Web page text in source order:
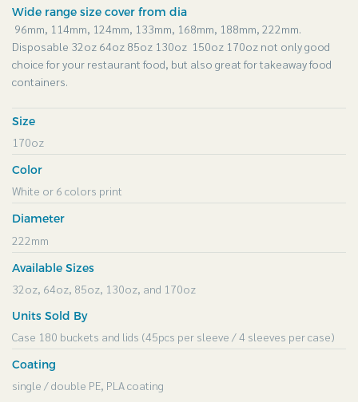
Wide range size cover from dia
96mm, 114mm, 124mm, 133mm, 168mm, 188mm, 222mm.
Disposable 32oz 64oz 85oz 130oz 150oz 170oz not only good
choice for your restaurant food, but also great for takeaway food
containers.
Size
170oz
Color
White or 6 colors print
Diameter
222mm
Available Sizes
32oz, 64oz, 85oz, 130oz, and 170oz
Units Sold By
Case 180 buckets and lids (45pcs per sleeve / 4 sleeves per case)
Coating
single / double PE, PLA coating